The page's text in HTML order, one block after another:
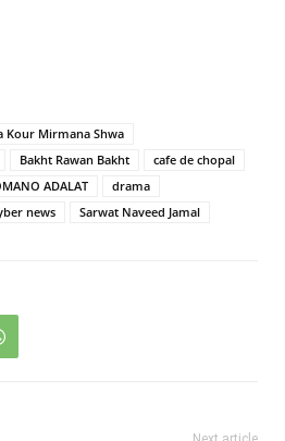
Kour Mirmana Shwa
Bakht Rawan Bakht
cafe de chopal
ADALAT
drama
news Sarwat Naveed Jamal